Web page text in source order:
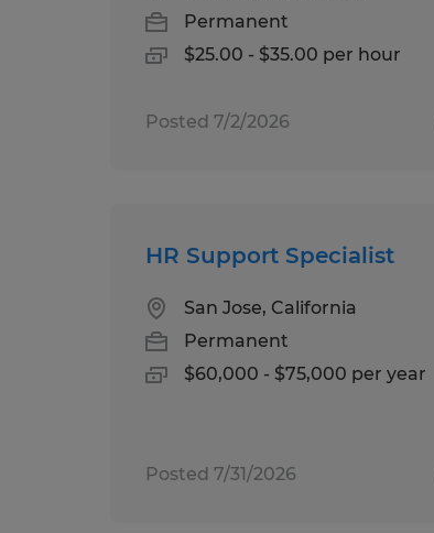
Permanent
$25.00 - $35.00 per hour
Posted 7/2/2026
HR Support Specialist
San Jose, California
Permanent
$60,000 - $75,000 per year
Posted 7/31/2026